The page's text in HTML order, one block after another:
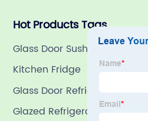
Hot Products Tags
Glass Door Sushi Refrigerator
Kitchen Fridge
Glass Door Refrigeration
Glazed Refrigeration